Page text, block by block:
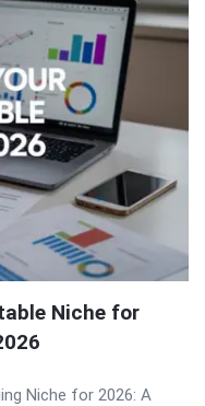
Niche for
Niche for 2026: A